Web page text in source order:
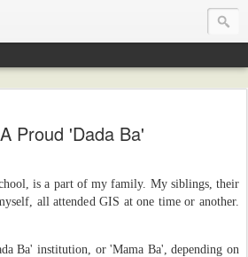
A Proud 'Dada Ba'
is a part of my family. My siblings, their
all attended GIS at one time or another.
Ba' institution, or 'Mama Ba', depending on